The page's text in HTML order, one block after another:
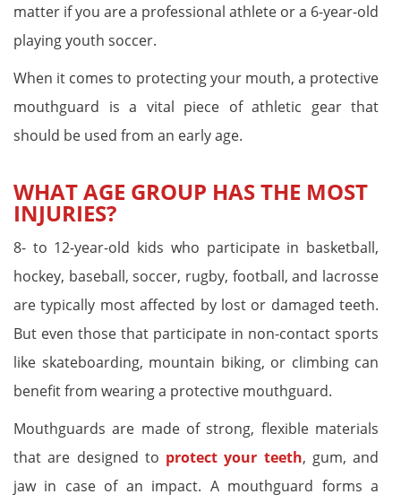
matter if you are a professional athlete or a 6-year-old
playing youth soccer.
When it comes to protecting your mouth, a protective
mouthguard is a vital piece of athletic gear that
should be used from an early age.
WHAT AGE GROUP HAS THE MOST
INJURIES?
8- to 12-year-old kids who participate in basketball,
hockey, baseball, soccer, rugby, football, and lacrosse
are typically most affected by lost or damaged teeth.
But even those that participate in non-contact sports
like skateboarding, mountain biking, or climbing can
benefit from wearing a protective mouthguard.
Mouthguards are made of strong, flexible materials
that are designed to protect your teeth, gum, and
jaw in case of an impact. A mouthguard forms a